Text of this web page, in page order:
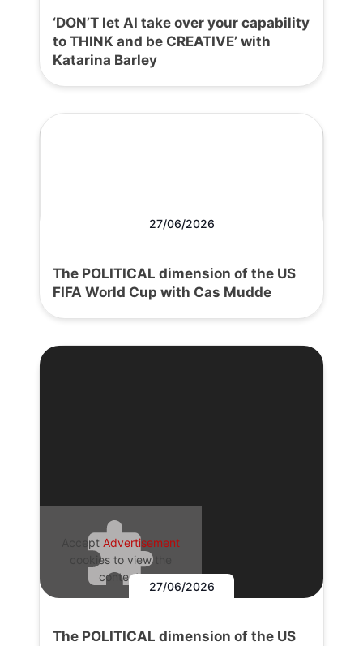
‘DON’T let AI take over your capability
to THINK and be CREATIVE’ with
Katarina Barley
27/06/2026
The POLITICAL dimension of the US
FIFA World Cup with Cas Mudde
Accept Advertisement
cookies to view the
content.
27/06/2026
The POLITICAL dimension of the US